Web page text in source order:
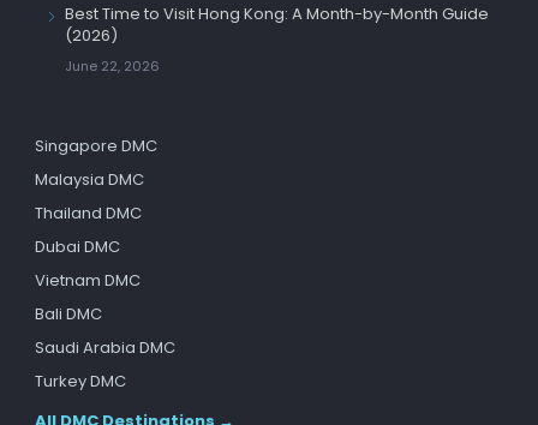
Best Time to Visit Hong Kong: A Month-by-Month Guide
(2026)
June 22, 2026
Singapore DMC
Malaysia DMC
Thailand DMC
Dubai DMC
Vietnam DMC
Bali DMC
Saudi Arabia DMC
Turkey DMC